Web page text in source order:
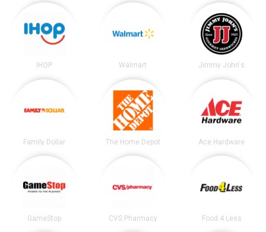
IHOP Walmart Jimmy John's
Family Dollar The Home Depot Ace Hardware
GameStop CVS Pharmacy Food 4 Less